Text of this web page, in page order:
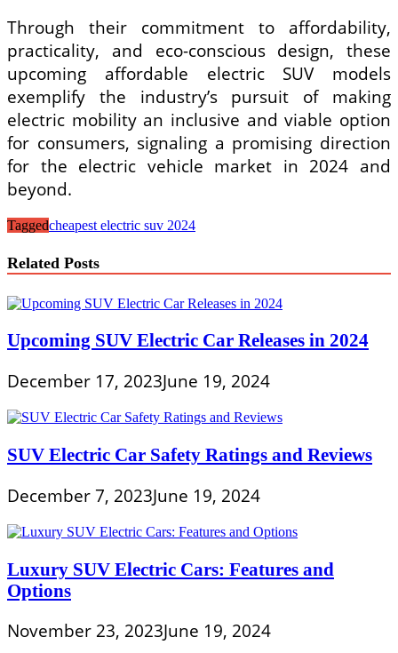
Through their commitment to affordability,
practicality, and eco-conscious design, these
upcoming affordable electric SUV models
exemplify the industry’s pursuit of making
electric mobility an inclusive and viable option
for consumers, signaling a promising direction
for the electric vehicle market in 2024 and
beyond.
Taggedcheapest electric suv 2024
Related Posts
Upcoming SUV Electric Car Releases in 2024
December 17, 2023June 19, 2024
SUV Electric Car Safety Ratings and Reviews
December 7, 2023June 19, 2024
Luxury SUV Electric Cars: Features and
Options
November 23, 2023June 19, 2024